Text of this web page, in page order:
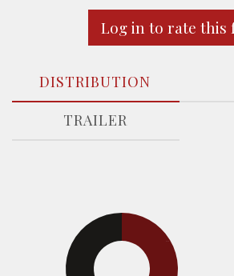
Log in to rate this
DISTRIBUTION
TRAILER
32.7%